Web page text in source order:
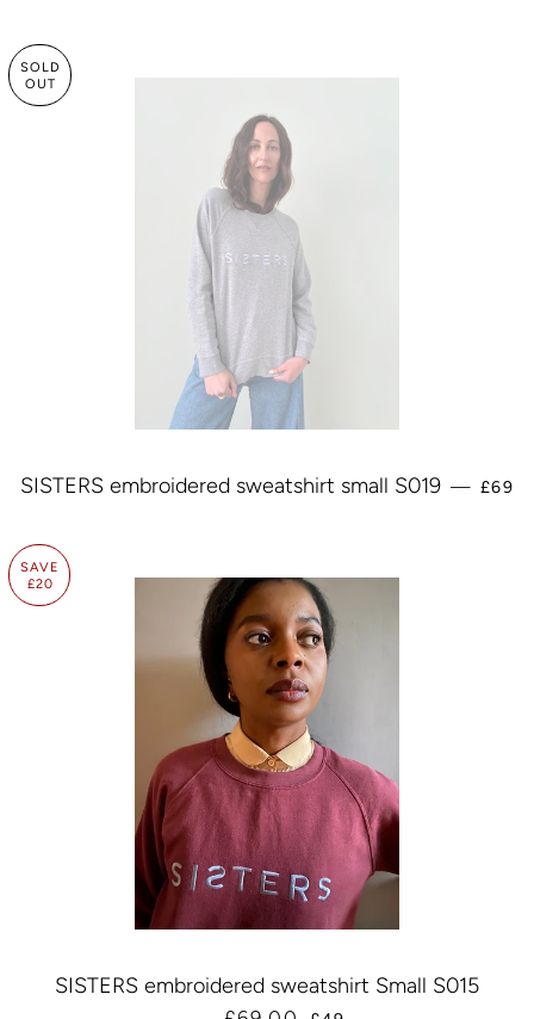
SOLD
OUT
SISTERS embroidered sweatshirt small S019 — £69
SAVE
£20
SISTERS embroidered sweatshirt Small S015
SALE PRICE